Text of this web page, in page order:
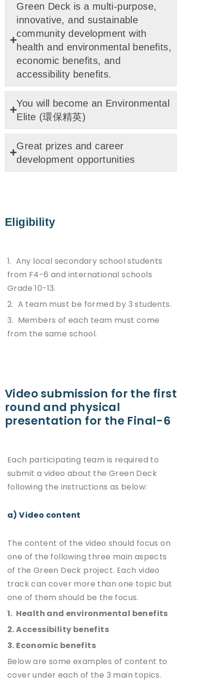
Green Deck is a multi-purpose,
innovative, and sustainable
community development with
health and environmental benefits,
economic benefits, and
accessibility benefits.
You will become an Environmental
Elite (環保精英)
Great prizes and career
development opportunities
Eligibility
1. Any local secondary school students
from F4-6 and international schools
Grade 10-13.
2. A team must be formed by 3 students.
3. Members of each team must come
from the same school.
Video submission for the first
round and physical
presentation for the Final-6
Each participating team is required to
submit a video about the Green Deck
following the instructions as below:
a) Video content
The content of the video should focus on
one of the following three main aspects
of the Green Deck project. Each video
track can cover more than one topic but
one of them should be the focus.
1. Health and environmental benefits
2. Accessibility benefits
3. Economic benefits
Below are some examples of content to
cover under each of the 3 main topics.